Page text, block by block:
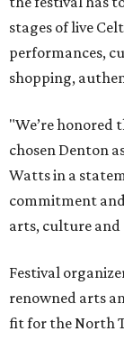
stages of live
performances,
shopping,
"We’re honored
chosen Denton
Watts in a
commitment
arts, culture and
Festival
renowned arts
fit for the North